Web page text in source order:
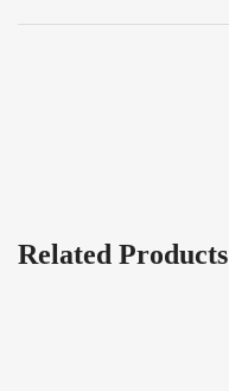
Related Products